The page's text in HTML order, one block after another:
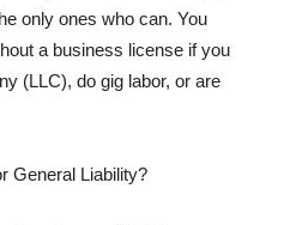
only ones who can. You
a business license if you
(LLC), do gig labor, or are
General Liability?